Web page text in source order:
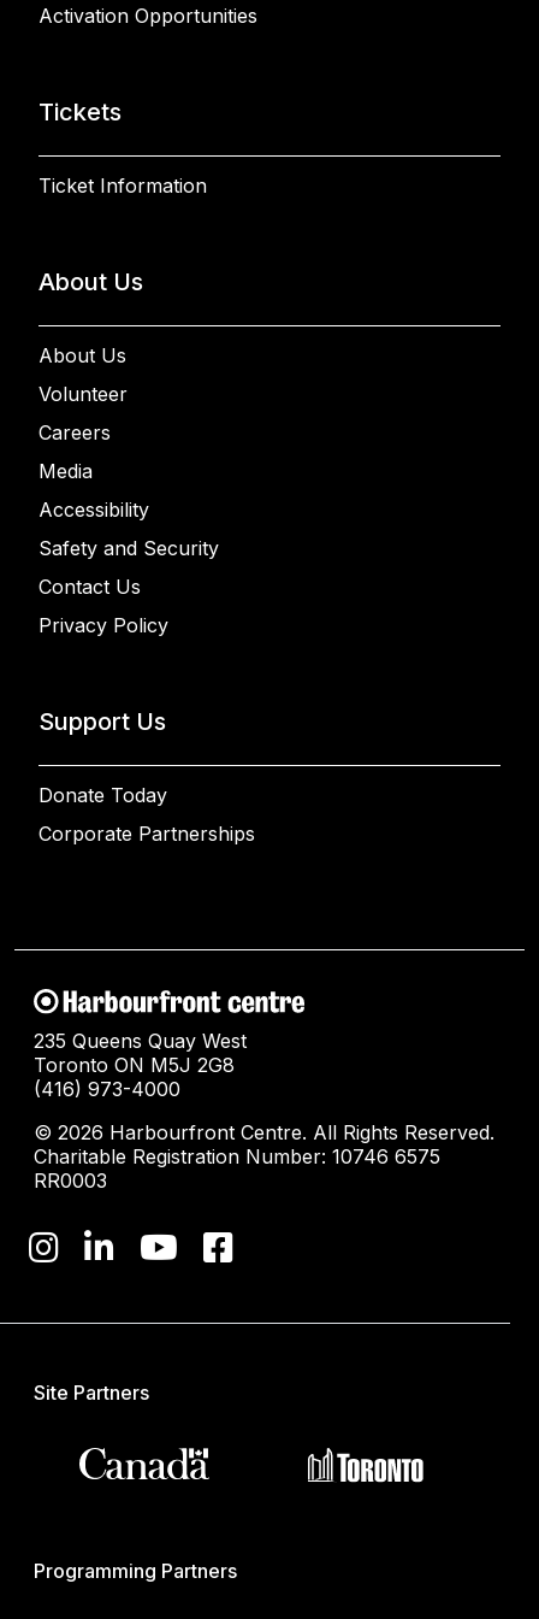
Activation Opportunities
Tickets
Ticket Information
About Us
About Us
Volunteer
Careers
Media
Accessibility
Safety and Security
Contact Us
Privacy Policy
Support Us
Donate Today
Corporate Partnerships
235 Queens Quay West
Toronto ON M5J 2G8
(416) 973-4000
© 2026 Harbourfront Centre. All Rights Reserved.
Charitable Registration Number: 10746 6575
RR0003
Site Partners
Programming Partners